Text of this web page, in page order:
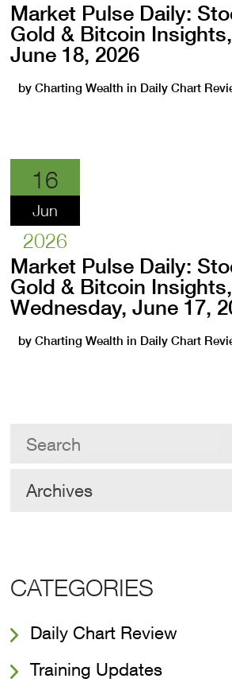
Market Pulse Daily:
Gold & Bitcoin
June 18, 2026
byCharting Wealth in Daily Chart
16
Jun
2026
Market Pulse Daily:
Gold & Bitcoin Insights,
Wednesday, June 17,
byCharting Wealth in Daily Chart
Archives
CATEGORIES
Daily Chart Review
Training Updates